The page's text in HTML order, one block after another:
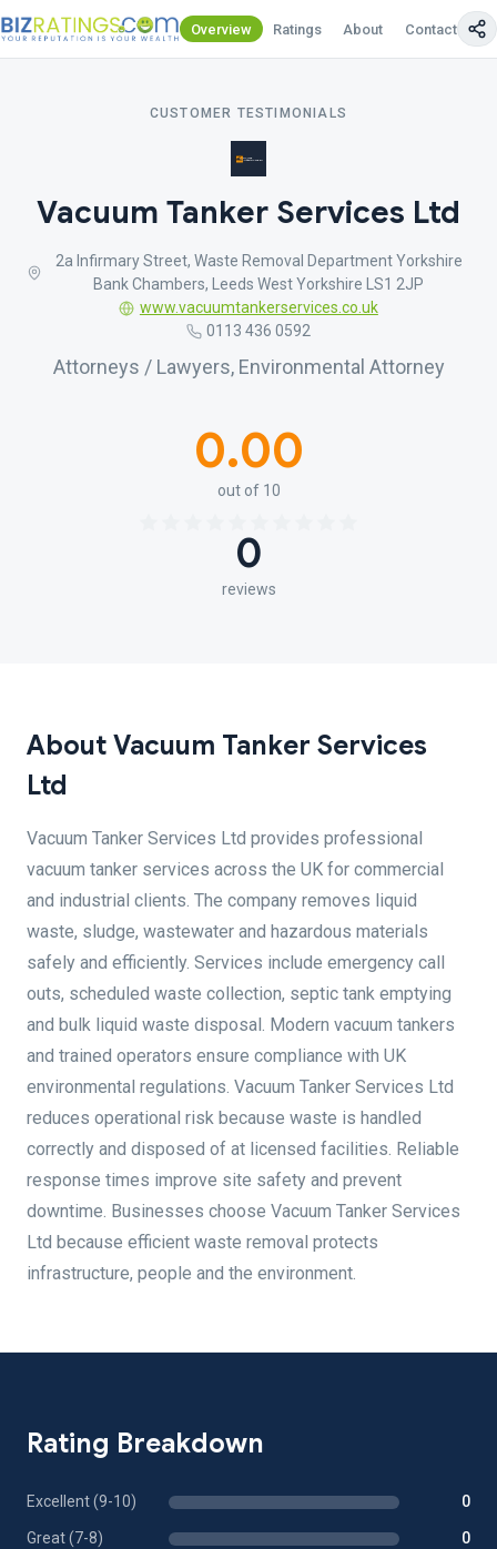
Overview Ratings About Contact Us
CUSTOMER TESTIMONIALS
Vacuum Tanker Services Ltd
2a Infirmary Street, Waste Removal Department Yorkshire
Bank Chambers, Leeds West Yorkshire LS1 2JP
www.vacuumtankerservices.co.uk
0113 436 0592
Attorneys / Lawyers, Environmental Attorney
0.00
out of 10
0
reviews
About Vacuum Tanker Services
Ltd
Vacuum Tanker Services Ltd provides professional
vacuum tanker services across the UK for commercial
and industrial clients. The company removes liquid
waste, sludge, wastewater and hazardous materials
safely and efficiently. Services include emergency call
outs, scheduled waste collection, septic tank emptying
and bulk liquid waste disposal. Modern vacuum tankers
and trained operators ensure compliance with UK
environmental regulations. Vacuum Tanker Services Ltd
reduces operational risk because waste is handled
correctly and disposed of at licensed facilities. Reliable
response times improve site safety and prevent
downtime. Businesses choose Vacuum Tanker Services
Ltd because efficient waste removal protects
infrastructure, people and the environment.
Rating Breakdown
Excellent (9-10) 0
Great (7-8) 0